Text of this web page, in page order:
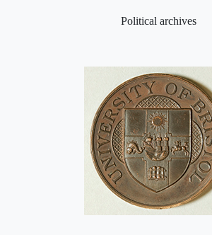
Political archives